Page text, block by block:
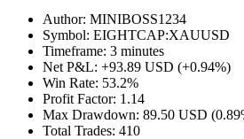
Author: MINIBOSS1234
Symbol: EIGHTCAP:XAUUSD
Timeframe: 3 minutes
Net P&L: +93.89 USD (+0.94%)
Win Rate: 53.2%
Profit Factor: 1.14
Max Drawdown: 89.50 USD
Total Trades: 410